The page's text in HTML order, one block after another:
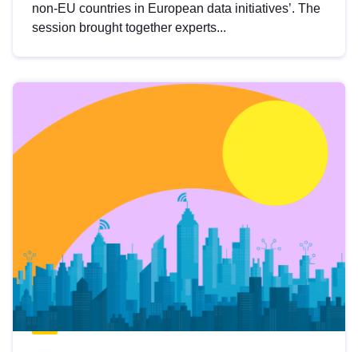
non-EU countries in European data initiatives’. The
session brought together experts...